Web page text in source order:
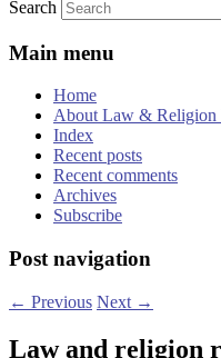
Search
Main menu
Home
About Law &
Index
Recent posts
Recent comments
Archives
Subscribe
Post navigation
← Previous Next →
Law and religion